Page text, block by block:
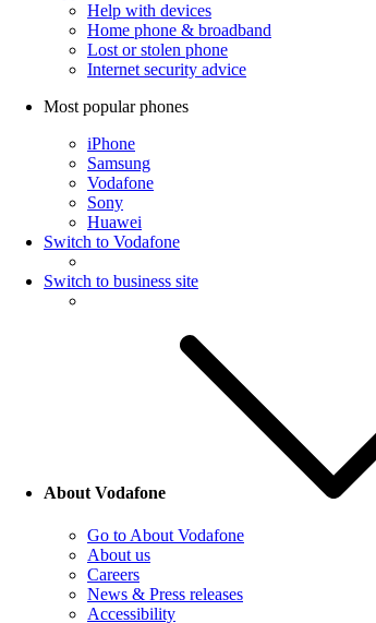
Help with devices
Home phone & broadband
Lost or stolen phone
Internet security advice
Most popular phones
iPhone
Samsung
Vodafone
Sony
Huawei
Switch to Vodafone
Switch to business site
About Vodafone
Go to About Vodafone
About us
Careers
News & Press releases
Accessibility